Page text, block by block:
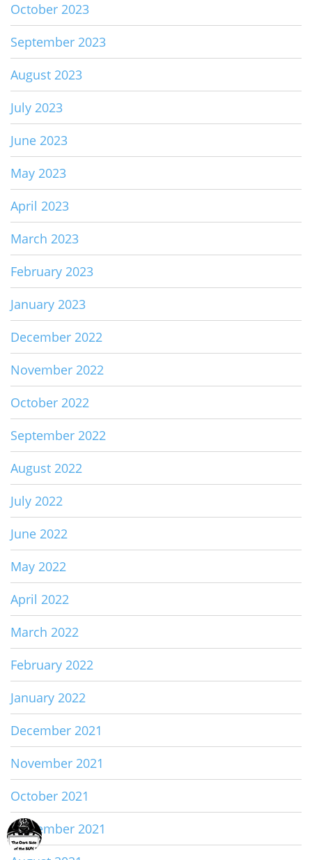
October 2023
September 2023
August 2023
July 2023
June 2023
May 2023
April 2023
March 2023
February 2023
January 2023
December 2022
November 2022
October 2022
September 2022
August 2022
July 2022
June 2022
May 2022
April 2022
March 2022
February 2022
January 2022
December 2021
November 2021
October 2021
September 2021